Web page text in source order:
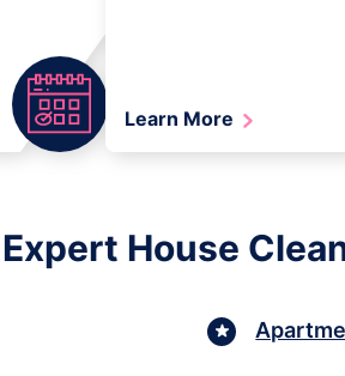
Learn More
Expert House